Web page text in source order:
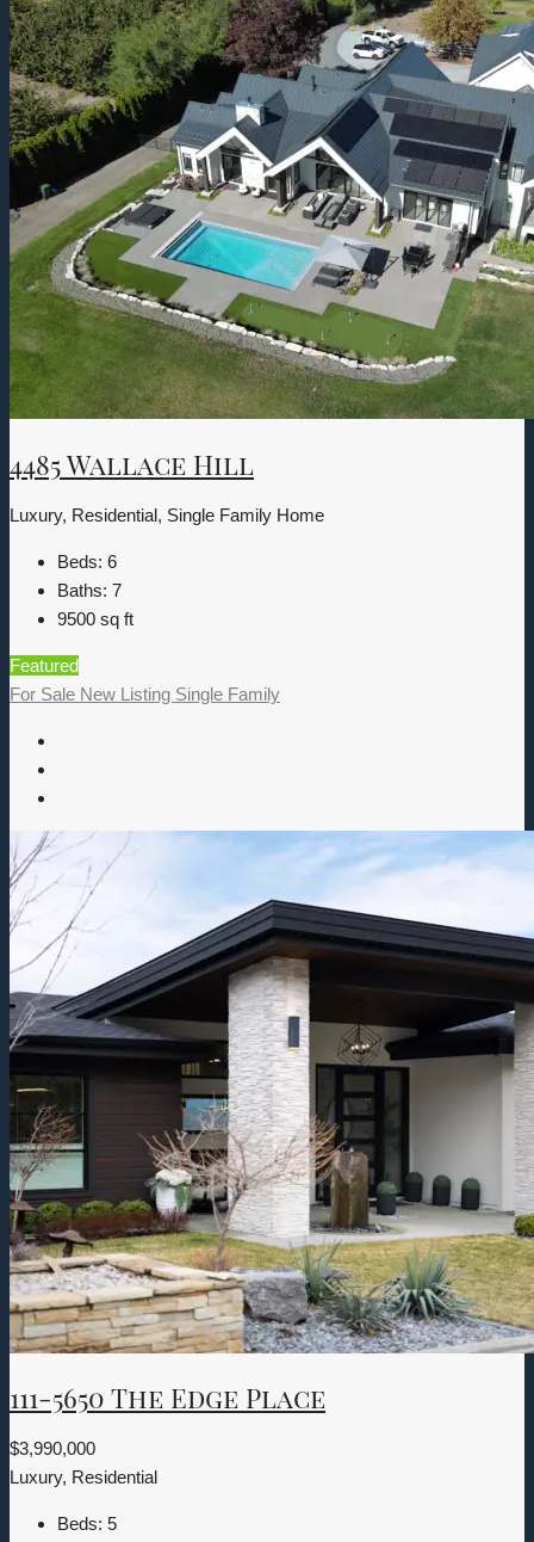
4485 Wallace Hill
Luxury, Residential, Single Family Home
Beds: 6
Baths: 7
9500 sq ft
Featured
For Sale New Listing Single Family
111-5650 The Edge Place
$3,990,000
Luxury, Residential
Beds: 5